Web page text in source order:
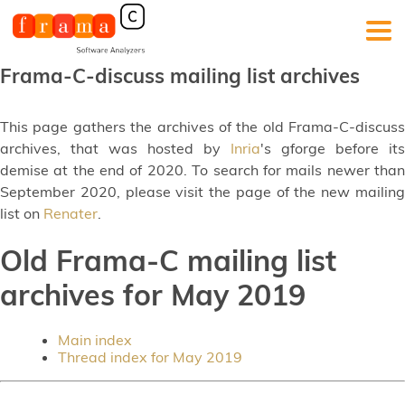
Frama-C-discuss mailing list archives
This page gathers the archives of the old Frama-C-discuss
archives, that was hosted by Inria's gforge before its
demise at the end of 2020. To search for mails newer than
September 2020, please visit the page of the new mailing
list on Renater.
Old Frama-C mailing list
archives for May 2019
Main index
Thread index for May 2019